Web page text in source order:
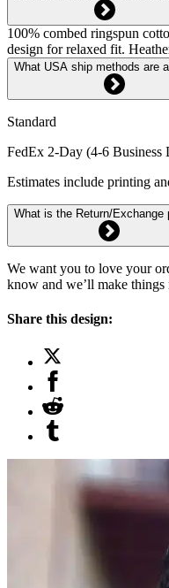
100% combed ringspun
design for relaxed fit.
What USA ship methods are
Standard
FedEx 2-Day (4-6 Business
Estimates include printing
What is the Return/Exchange
We want you to love your
know and we’ll make things
Share this design: